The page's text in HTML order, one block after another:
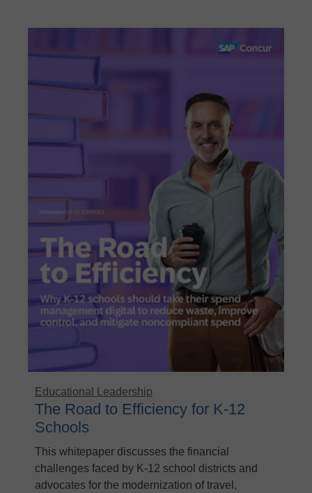
Educational Leadership
The Road to Efficiency for K-12
Schools
This whitepaper discusses the financial
challenges faced by K-12 school districts and
advocates for the modernization of travel,